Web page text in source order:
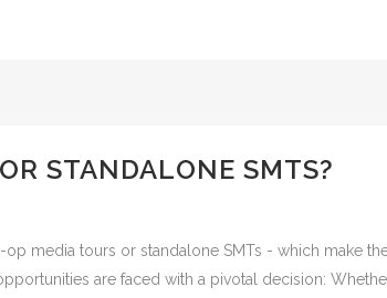
STANDALONE SMTS?
media tours or standalone SMTs - which make
are faced with a pivotal decision: